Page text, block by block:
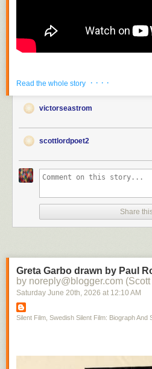
Read the whole story · · · ·
victorseastrom
scottlordpoet2
Share
Greta Garbo drawn by Paul
by noreply@blogger.com
Saturday June 20th , 2026 at 12:10 AM
Silent Film, Swedish Silent Film: Biograph